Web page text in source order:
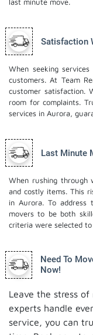
Satisfaction
When seeking
customers. At Team
customer satisfaction.
room for complaints.
services in Aurora,
Last Minute
When rushing through
and costly items. This
in Aurora. To address
movers to be both
criteria were selected
Need To
Now!
Leave the stress
experts handle
service, you can